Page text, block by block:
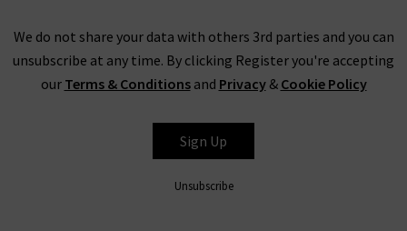
leg jean styles in Mona, Black Shadow and the exclusive to
Trilogy Brentwood. To accentuate your waist even further, try
tucking in awomans designer t-shirtorcamisoleinto the
entire range is so refined that even Paige ripped jeans look
as part of a great evening outfit, but
We do not share your data with others 3rd parties and you can
unsubscribe at any time. By clicking Register you're accepting
our Terms & Conditionsand Privacy& Cookie Policy
Sign Up
Unsubscribe